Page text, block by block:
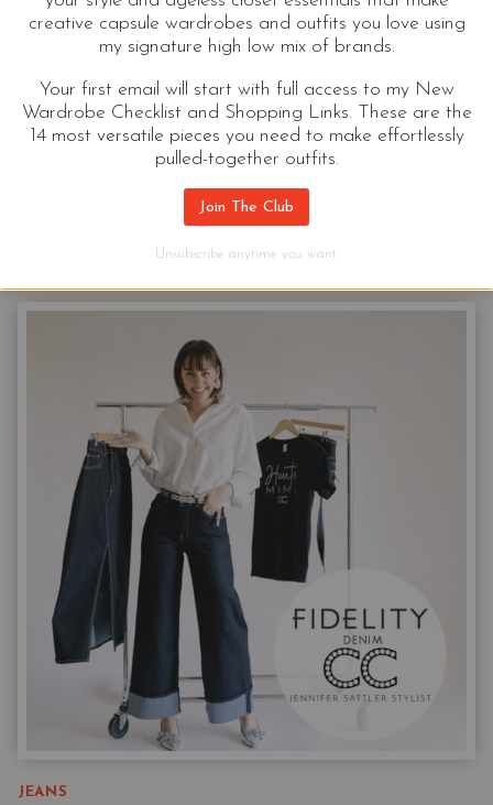
A Million Spring Jean Outfits For
I don’t need one more thing in my closet. We are
moving soon, and if anything, I should be
MILLION
SPRING
JEAN
OUTFITS
FOR
WOMEN
JEANS
creative capsule wardrobes and outfits you love using
my signature high low mix of brands.
Your first email will start with full access to my New
Wardrobe Checklist and Shopping Links. These are the
14 most versatile pieces you need to make effortlessly
pulled-together outfits.
Join The Club
Unsubscribe anytime you want.